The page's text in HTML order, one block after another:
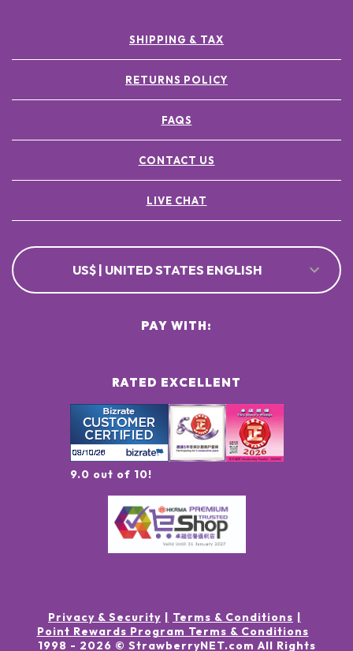
SHIPPING & TAX
RETURNS POLICY
FAQS
CONTACT US
LIVE CHAT
US$ | UNITED STATES ENGLISH
RATED EXCELLENT
9.0 out of 10!
PAY WITH:
Privacy & Security
Terms & Conditions
Point Rewards Program Terms & Conditions
1998 - 2026 © StrawberryNET.com All Rights